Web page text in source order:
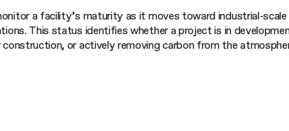
a facility’s maturity as it moves toward industrial-scale
This status identifies whether a project is in
construction, or actively removing carbon from the